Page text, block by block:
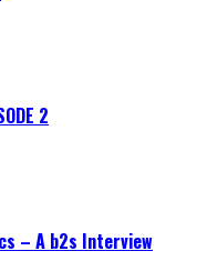
2
– A b2s Interview